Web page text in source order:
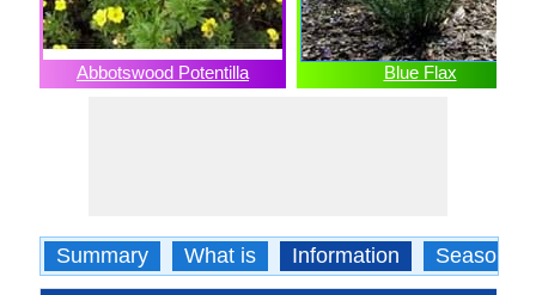
Abbotswood Potentilla Blue Flax
Summary What is Information Season